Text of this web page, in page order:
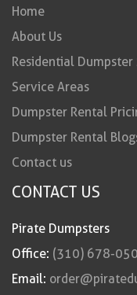
Home
About Us
Residential Dumpster
Service Areas
Dumpster Rental
Dumpster Rental
Contact us
CONTACT US
Pirate Dumpsters
Office: (310) 678-
Email: